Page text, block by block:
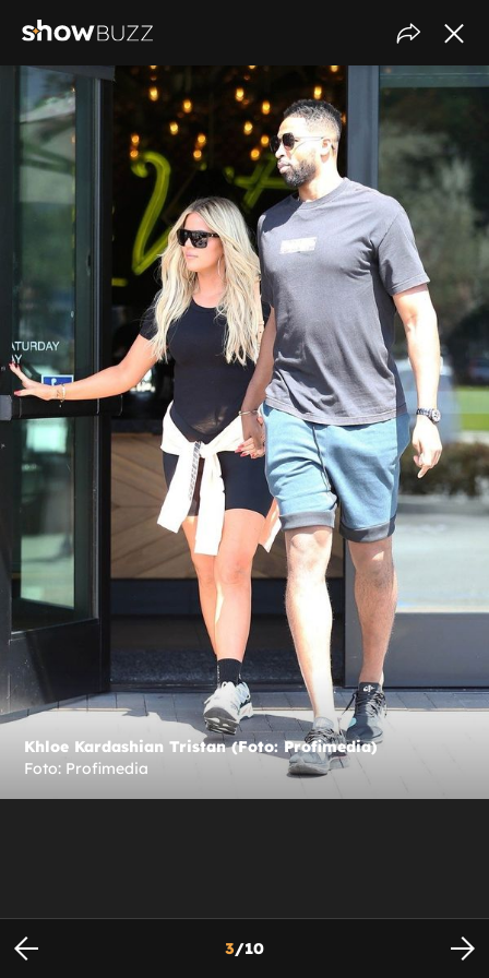
Khloe Kardashian Tristan (Foto: Profimedia)
Foto: Profimedia
3/10